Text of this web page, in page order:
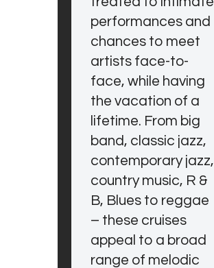
performances and
chances to meet
artists face-to-
face, while having
the vacation of a
lifetime. From big
band, classic jazz,
contemporary jazz,
country music, R &
B, Blues to reggae
– these cruises
appeal to a broad
range of melodic